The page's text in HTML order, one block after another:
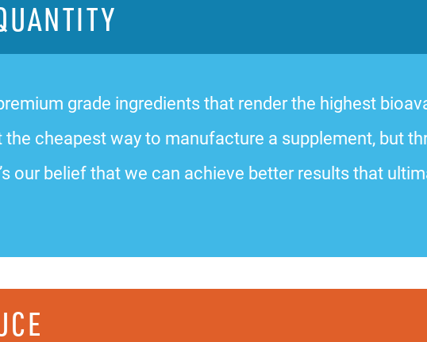
grade ingredients that render the highest
the cheapest way to manufacture a supplement, but
our belief that we can achieve better results that